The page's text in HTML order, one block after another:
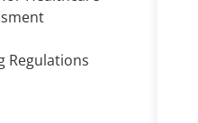
Regulations